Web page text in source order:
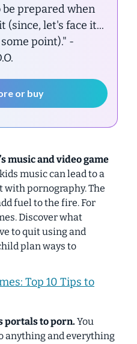
prepared when
(since, let's face it...
point)." -
or buy
music and video game
music can lead to a
pornography. The
fuel to the fire. For
Discover what
to quit using and
plan ways to
Top 10 Tips to
portals to porn. You
anythingandeverything